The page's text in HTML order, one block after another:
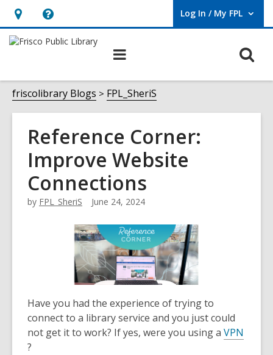
Hours
&
opens
an
overlay
Help,
opens
overlay
Log In / My FPL
User Log In / My FPL.
friscolibrary Blogs FPL_SheriS
Reference Corner:
Improve Website
Connections
by FPL_SheriS June 24, 2024
Have you had the experience of trying to
connect to a library service and you just could
not get it to work? If yes, were you using a VPN
,?